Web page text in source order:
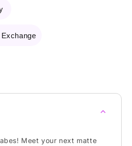
Meet your next matte